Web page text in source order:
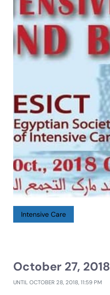
Intensive Care
October 27, 2018
UNTIL OCTOBER 28, 2018, 11:59 PM